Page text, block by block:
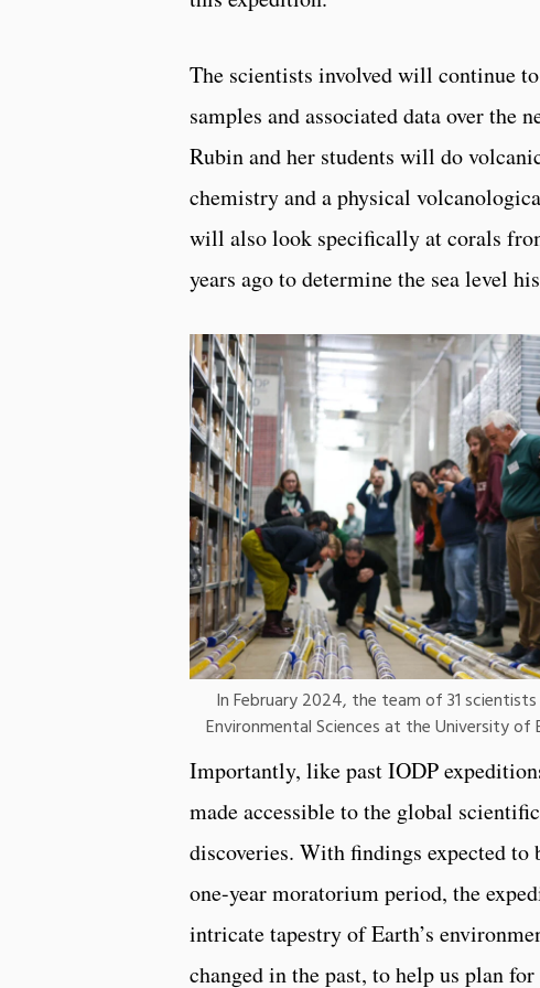
The scientists involved will continue
samples and associated data over the
Rubin and her students will do
chemistry and a physical
will also look specifically at corals
years ago to determine the sea level
In February 2024, the team of 31
Environmental Sciences at the University
Importantly, like past IODP
made accessible to the global
discoveries. With findings expected
one-year moratorium period, the
intricate tapestry of Earth’s
changed in the past, to help us plan